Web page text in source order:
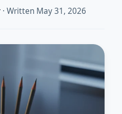
· Written May 31, 2026